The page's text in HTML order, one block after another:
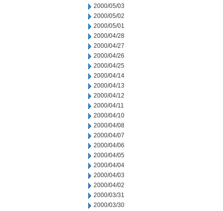
2000/05/03
2000/05/02
2000/05/01
2000/04/28
2000/04/27
2000/04/26
2000/04/25
2000/04/14
2000/04/13
2000/04/12
2000/04/11
2000/04/10
2000/04/08
2000/04/07
2000/04/06
2000/04/05
2000/04/04
2000/04/03
2000/04/02
2000/03/31
2000/03/30